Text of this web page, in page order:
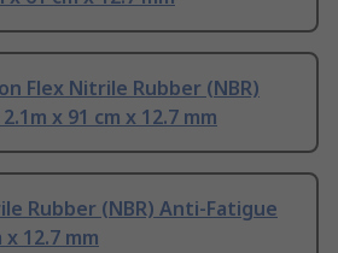
Flex Nitrile Rubber (NBR)
x 91 cm x 12.7 mm
Rubber (NBR) Anti-Fatigue
12.7 mm